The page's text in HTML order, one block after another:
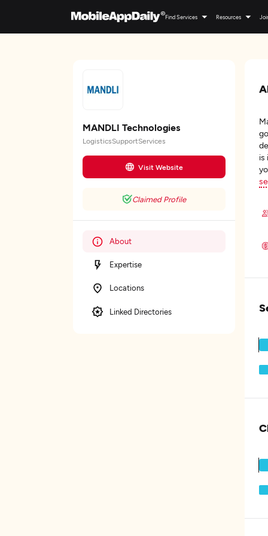
Find Services Resources
MANDLI Technologies
LogisticsSupportServices
Visit Website
Claimed Profile
About
Expertise
Locations
Linked Directories
is